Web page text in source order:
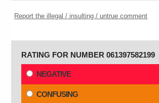
Report the illegal / insulting / untrue comment
RATING FOR NUMBER 061397582199
NEGATIVE
CONFUSING